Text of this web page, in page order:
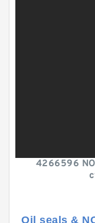
4266596
Oil seals &